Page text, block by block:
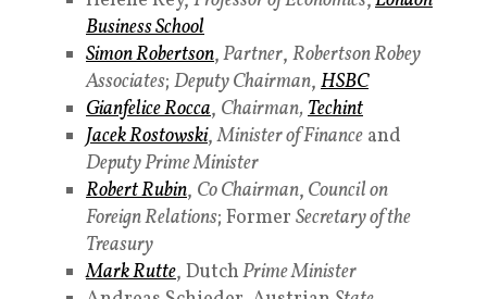
Business School
Simon Robertson,Partner, Robertson Robey
Associates; Deputy Chairman, HSBC
Gianfelice Rocca, Chairman,Techint
Jacek Rostowski,Minister of Finance and
Deputy Prime Minister
Robert Rubin, Co Chairman, Council on
Foreign Relations; Former Secretary of the
Treasury
Mark Rutte, DutchPrime Minister